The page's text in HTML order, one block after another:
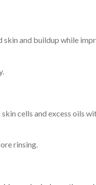
skin and buildup while
cells and excess oils
rinsing.